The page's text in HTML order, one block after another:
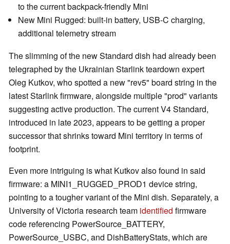
to the current backpack-friendly Mini
New Mini Rugged: built-in battery, USB-C charging,
additional telemetry stream
The slimming of the new Standard dish had already been
telegraphed by the Ukrainian Starlink teardown expert
Oleg Kutkov, who spotted a new "rev5" board string in the
latest Starlink firmware, alongside multiple "prod" variants
suggesting active production. The current V4 Standard,
introduced in late 2023, appears to be getting a proper
successor that shrinks toward Mini territory in terms of
footprint.
Even more intriguing is what Kutkov also found in said
firmware: a MINI1_RUGGED_PROD1 device string,
pointing to a tougher variant of the Mini dish. Separately, a
University of Victoria research team identified firmware
code referencing PowerSource_BATTERY,
PowerSource_USBC, and DishBatteryStats, which are